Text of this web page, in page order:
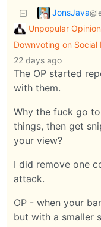
JonsJava
Unpopular Opinion
Downvoting on Social
22 days ago
The OP started
with them.
Why the fuck go
things, then get
your view?
I did remove one
attack.
OP - when your
but with a smaller